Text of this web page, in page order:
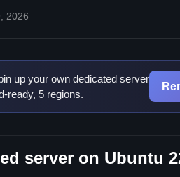
2026
up your own dedicated server
ready, 5 regions.
server on Ubuntu